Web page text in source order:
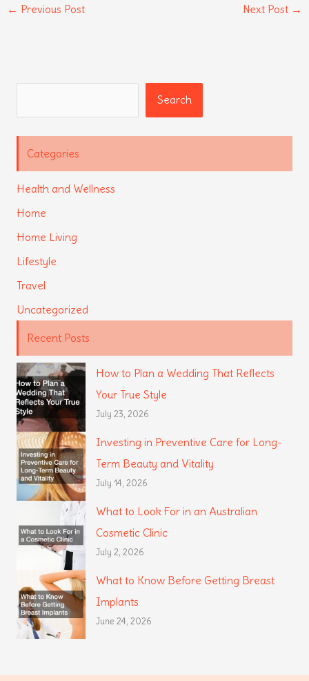
← Previous Post Next Post →
Search
Categories
Health and Wellness
Home
Home Living
Lifestyle
Travel
Uncategorized
Recent Posts
How to Plan a Wedding That Reflects
Your True Style
July 23, 2026
Investing in Preventive Care for Long-
Term Beauty and Vitality
July 14, 2026
What to Look For in an Australian
Cosmetic Clinic
July 2, 2026
What to Know Before Getting Breast
Implants
June 24, 2026